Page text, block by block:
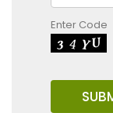
Enter Code